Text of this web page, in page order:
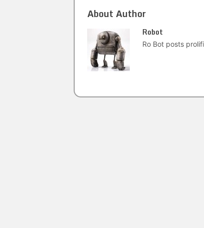
About Author
Robot
Ro Bot posts